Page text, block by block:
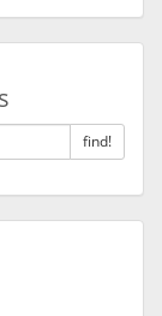
find!